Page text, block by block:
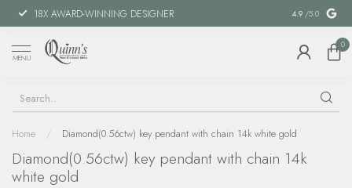
18X AWARD-WINNING DESIGNER SPECIAL
4.9 /5.0
MENU
0
Home / Diamond(0.56ctw) key pendant with chain 14k white gold
Diamond(0.56ctw) key pendant with chain 14k
white gold